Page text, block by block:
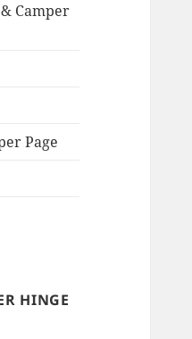
Camper
Page
HINGE